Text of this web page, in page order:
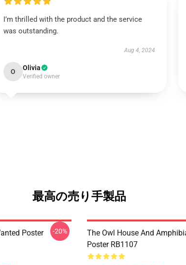
I’m thrilled with the product and the service
was outstanding.
Aug 4, 2024
O Olivia
Verified owner
最高の売り手製品
Poster
-20%
The Owl House And
Poster RB1107